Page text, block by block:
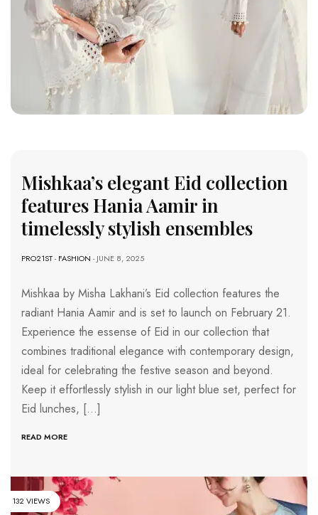
Mishkaa’s elegant Eid collection
features Hania Aamir in
timelessly stylish ensembles
PRO21ST-FASHION - JUNE 8, 2025
Mishkaa by Misha Lakhani’s Eid collection features the
radiant Hania Aamir and is set to launch on February 21.
Experience the essense of Eid in our collection that
combines traditional elegance with contemporary design,
ideal for celebrating the festive season and beyond.
Keep it effortlessly stylish in our light blue set, perfect for
Eid lunches, […]
READ MORE
132 VIEWS